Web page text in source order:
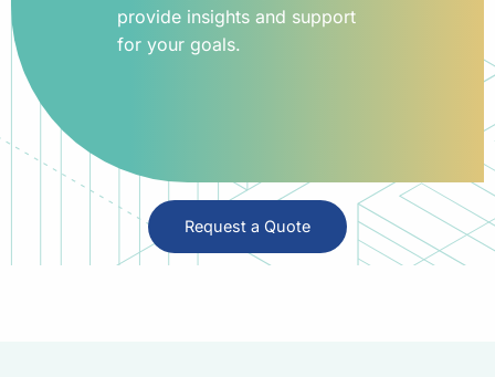
provide insights and support
for your goals.
Request a Quote